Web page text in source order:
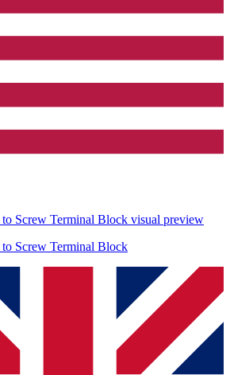
to Screw Terminal Block visual preview
to Screw Terminal Block